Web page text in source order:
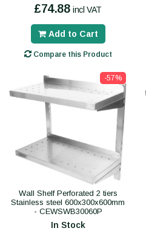
£74.88 incl VAT
Add to Cart
Compare this Product
-57%
Wall Shelf Perforated 2 tiers
Stainless steel 600x300x600mm
- CEWSWB30060P
In Stock